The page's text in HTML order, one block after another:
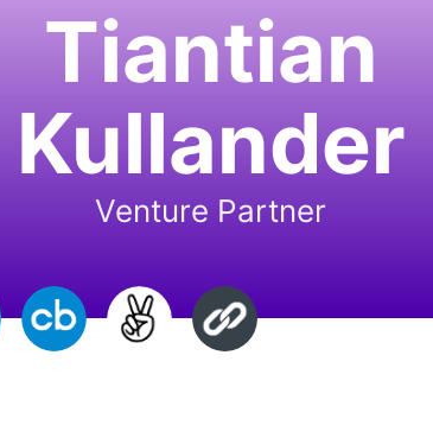
Tiantian
Kullander
Venture Partner